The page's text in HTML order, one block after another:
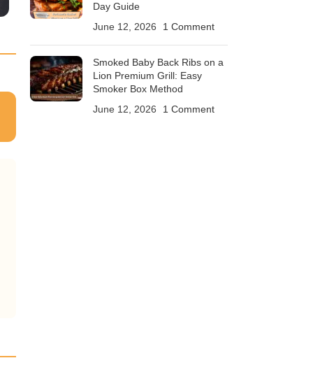
Day Guide
June 12, 2026
1 Comment
Smoked Baby Back Ribs on a
Lion Premium Grill: Easy
Smoker Box Method
June 12, 2026
1 Comment